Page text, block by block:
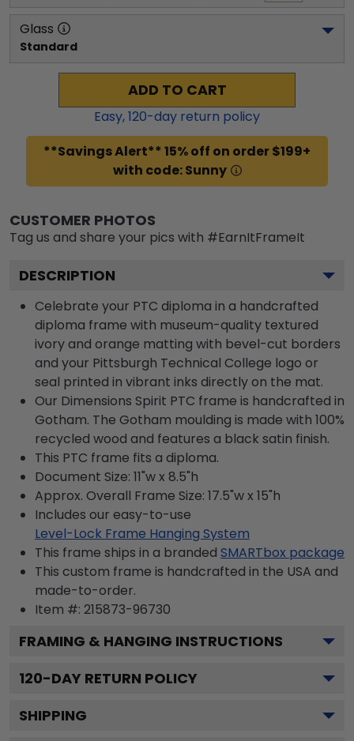
Glass
Standard
ADD TO CART
Easy,120-day return policy
**Savings Alert** 15% off on order $199+
with code: Sunny
CUSTOMER PHOTOS
Tag us and share your pics with #EarnItFrameIt
DESCRIPTION
Celebrate your PTC diploma in a handcrafted
diploma frame with museum-quality textured
ivory and orange matting with bevel-cut borders
and your Pittsburgh Technical College logo or
seal printed in vibrant inks directly on the mat.
Our Dimensions Spirit PTC frame is handcrafted in
Gotham. The Gotham moulding is made with 100%
recycled wood and features a black satin finish.
This PTC frame fits a diploma.
Document Size: 11"w x 8.5"h
Approx. Overall Frame Size: 17.5"w x 15"h
Includes our easy-to-use
Level-Lock Frame Hanging System
This frame ships in a branded SMARTbox package
This custom frame is handcrafted in the USA and
made-to-order.
Item #: 215873-96730
FRAMING & HANGING INSTRUCTIONS
120-DAY RETURN POLICY
SHIPPING